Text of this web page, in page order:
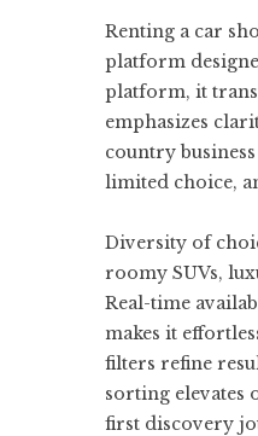
Renting a car
platform
platform, it
emphasizes
country
limited choice,
Diversity of
roomy SUVs,
Real-time
makes it
filters refine
sorting elevates
first discovery